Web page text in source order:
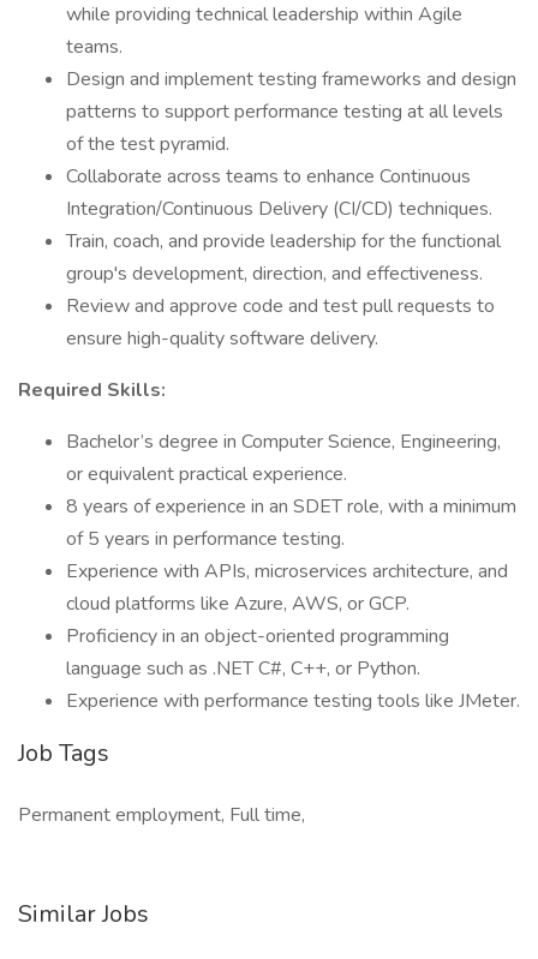
while providing technical leadership within Agile
teams.
Design and implement testing frameworks and design
patterns to support performance testing at all levels
of the test pyramid.
Collaborate across teams to enhance Continuous
Integration/Continuous Delivery (CI/CD) techniques.
Train, coach, and provide leadership for the functional
group's development, direction, and effectiveness.
Review and approve code and test pull requests to
ensure high-quality software delivery.
Required Skills:
Bachelor’s degree in Computer Science, Engineering,
or equivalent practical experience.
8 years of experience in an SDET role, with a minimum
of 5 years in performance testing.
Experience with APIs, microservices architecture, and
cloud platforms like Azure, AWS, or GCP.
Proficiency in an object-oriented programming
language such as .NET C#, C++, or Python.
Experience with performance testing tools like JMeter.
Job Tags
Permanent employment, Full time,
Similar Jobs